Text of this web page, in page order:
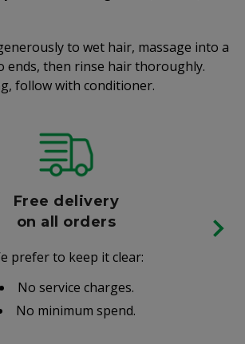
to wet hair, massage into a
ends, then rinse hair thoroughly.
follow with conditioner.
Free delivery
on all orders
prefer to keep it clear:
No service charges.
No minimum spend.